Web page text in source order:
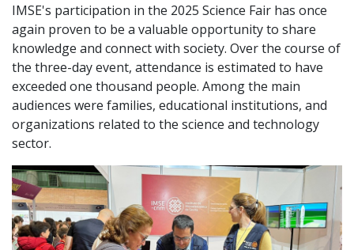
IMSE's participation in the 2025 Science Fair has once
again proven to be a valuable opportunity to share
knowledge and connect with society. Over the course of
the three-day event, attendance is estimated to have
exceeded one thousand people. Among the main
audiences were families, educational institutions, and
organizations related to the science and technology
sector.